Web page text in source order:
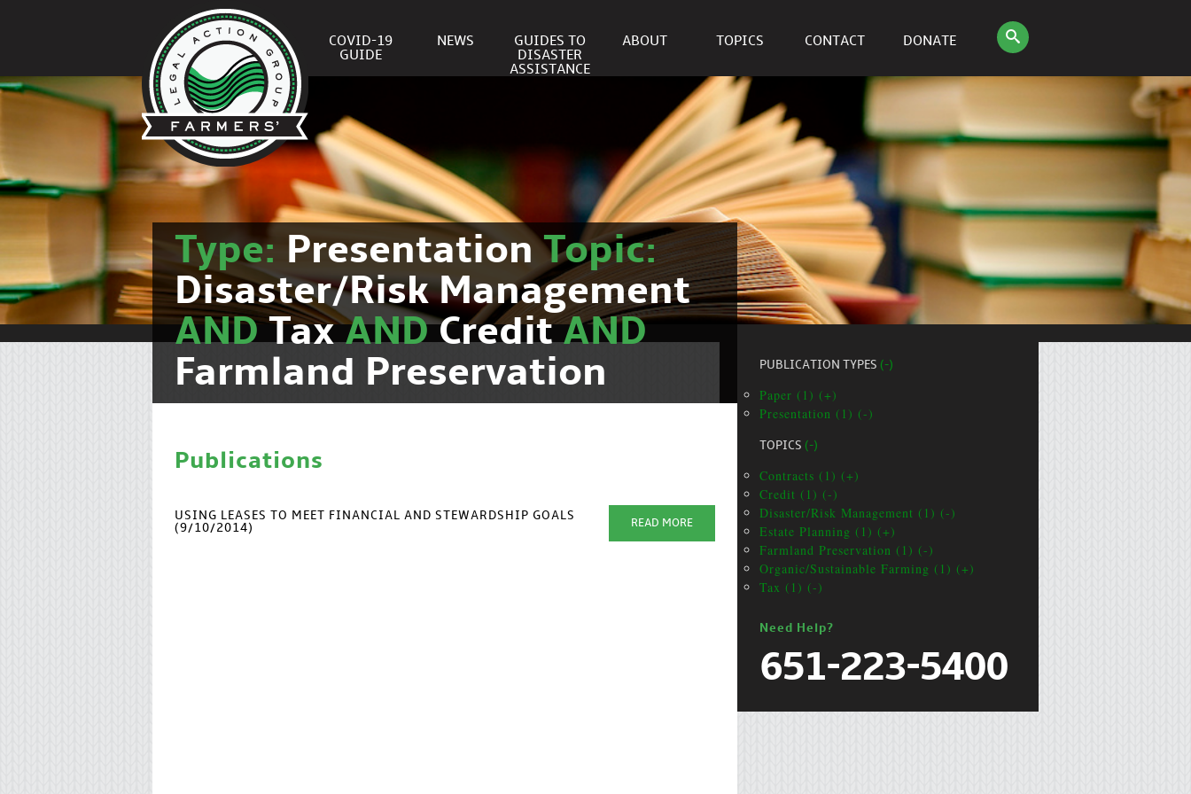
COVID-19
GUIDE
NEWS
GUIDES TO
DISASTER
ASSISTANCE
ABOUT TOPICS CONTACT DONATE
Type: PresentationTopic:
Disaster/Risk Management
ANDTaxANDCreditAND
Farmland Preservation
Publications
USING LEASES TO MEET FINANCIAL AND STEWARDSHIP GOALS
(9/10/2014)
READ MORE
PUBLICATION TYPES (-)
Paper (1) (+)
Presentation (1) (-)
TOPICS (-)
Contracts (1) (+)
Credit (1) (-)
Disaster/Risk Management (1) (-)
Estate Planning (1) (+)
Farmland Preservation (1) (-)
Organic/Sustainable Farming (1) (+)
Tax (1) (-)
Need Help?
651-223-5400